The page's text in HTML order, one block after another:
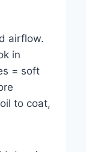
airflow.
in
= soft
to coat,